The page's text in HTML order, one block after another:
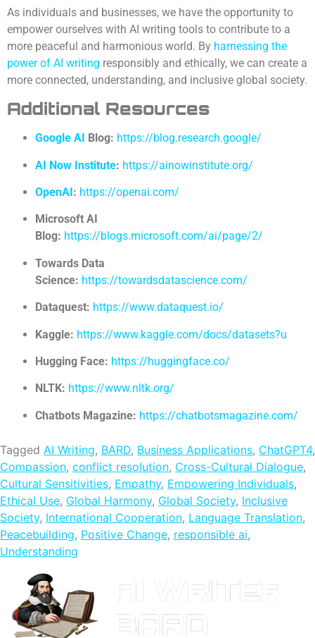
As individuals and businesses, we have the opportunity to
empower ourselves with AI writing tools to contribute to a
more peaceful and harmonious world. By harnessing the
power of AI writing responsibly and ethically, we can create a
more connected, understanding, and inclusive global society.
Additional Resources
Google AI Blog: https://blog.research.google/
AI Now Institute: https://ainowinstitute.org/
OpenAI: https://openai.com/
Microsoft AI
Blog: https://blogs.microsoft.com/ai/page/2/
Towards Data
Science: https://towardsdatascience.com/
Dataquest: https://www.dataquest.io/
Kaggle: https://www.kaggle.com/docs/datasets?u
Hugging Face: https://huggingface.co/
NLTK: https://www.nltk.org/
Chatbots Magazine: https://chatbotsmagazine.com/
Tagged AI Writing, BARD, Business Applications, ChatGPT4,
Compassion, conflict resolution, Cross-Cultural Dialogue,
Cultural Sensitivities, Empathy, Empowering Individuals,
Ethical Use, Global Harmony, Global Society, Inclusive
Society, International Cooperation, Language Translation,
Peacebuilding, Positive Change, responsible ai,
Understanding